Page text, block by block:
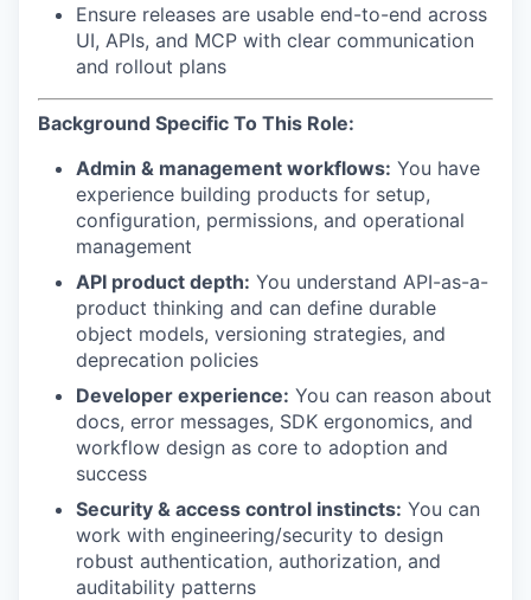
Ensure releases are usable end-to-end across
UI, APIs, and MCP with clear communication
and rollout plans
Background Specific To This Role:
Admin & management workflows: You have
experience building products for setup,
configuration, permissions, and operational
management
API product depth: You understand API-as-a-
product thinking and can define durable
object models, versioning strategies, and
deprecation policies
Developer experience: You can reason about
docs, error messages, SDK ergonomics, and
workflow design as core to adoption and
success
Security & access control instincts: You can
work with engineering/security to design
robust authentication, authorization, and
auditability patterns